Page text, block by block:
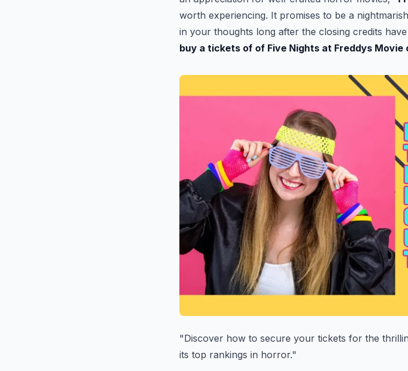
worth experiencing. It promises to be a
in your thoughts long after the closing credits
buy a tickets of of Five Nights at Freddys
"Discover how to secure your tickets for the
its top rankings in horror."